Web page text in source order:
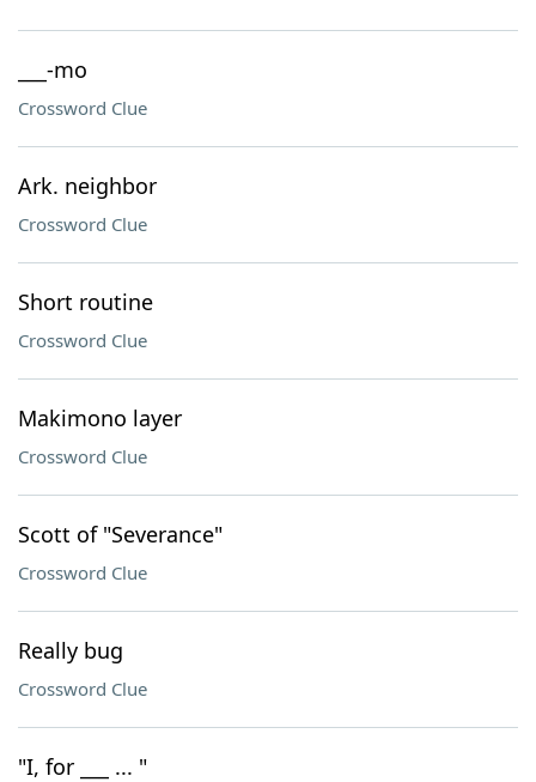
___-mo
Crossword Clue
Ark. neighbor
Crossword Clue
Short routine
Crossword Clue
Makimono layer
Crossword Clue
Scott of "Severance"
Crossword Clue
Really bug
Crossword Clue
"I, for ___ ... "